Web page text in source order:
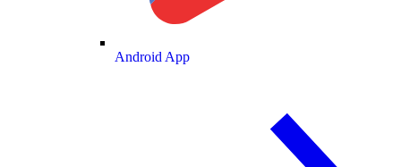
Android App